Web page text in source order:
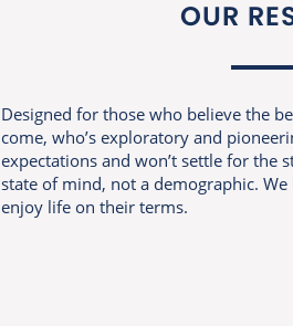
OUR
Designed for those who believe the
come, who’s exploratory and
expectations and won’t settle for the
state of mind, not a demographic.
enjoy life on their terms.